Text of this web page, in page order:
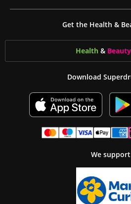
Get the Health &
Health & Beauty
Download
We support